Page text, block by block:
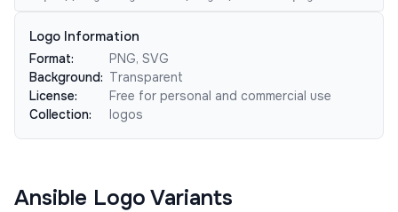
Logo Information
Format:
PNG, SVG
Background: Transparent
License:
Free for personal and commercial use
Collection:
logos
Ansible Logo Variants